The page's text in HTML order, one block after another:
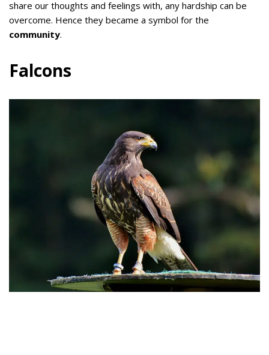
share our thoughts and feelings with, any hardship can be
overcome. Hence they became a symbol for the
community.
Falcons